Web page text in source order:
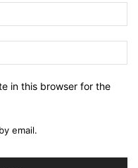
in this browser for the
email.